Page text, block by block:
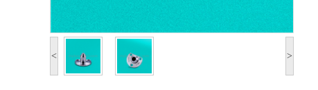
< >